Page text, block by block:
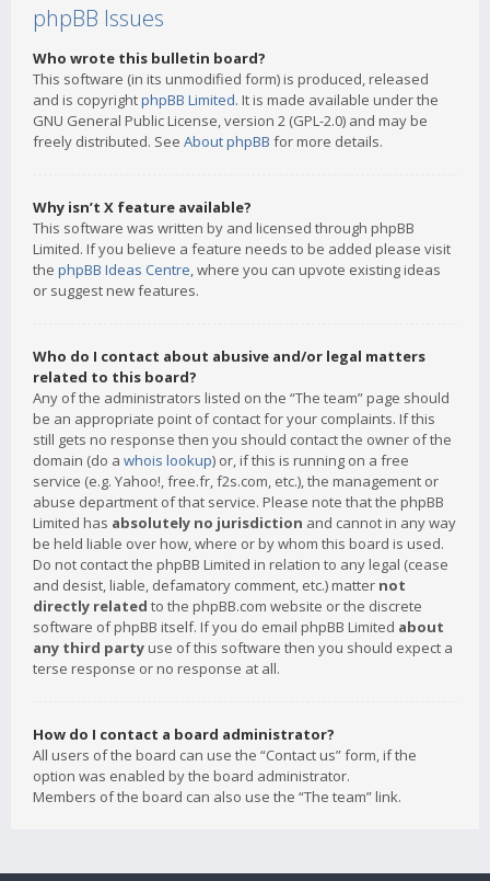
phpBB Issues
Who wrote this bulletin board?
This software (in its unmodified form) is produced, released
and is copyrightphpBB Limited. It is made available under the
GNU General Public License, version 2 (GPL-2.0) and may be
freely distributed. See About phpBB for more details.
Why isn’t X feature available?
This software was written by and licensed through phpBB
Limited. If you believe a feature needs to be added please visit
the phpBB Ideas Centre, where you can upvote existing ideas
or suggest new features.
Who do I contact about abusive and/or legal matters
related to this board?
Any of the administrators listed on the “The team” page should
be an appropriate point of contact for your complaints. If this
still gets no response then you should contact the owner of the
domain (do a whois lookup) or, if this is running on a free
service (e.g. Yahoo!, free.fr, f2s.com, etc.), the management or
abuse department of that service. Please note that the phpBB
Limited has absolutely no jurisdiction and cannot in any way
be held liable over how, where or by whom this board is used.
Do not contact the phpBB Limited in relation to any legal (cease
and desist, liable, defamatory comment, etc.) matter not
directly related to the phpBB.com website or the discrete
software of phpBB itself. If you do email phpBB Limited about
any third party use of this software then you should expect a
terse response or no response at all.
How do I contact a board administrator?
All users of the board can use the “Contact us” form, if the
option was enabled by the board administrator.
Members of the board can also use the “The team” link.